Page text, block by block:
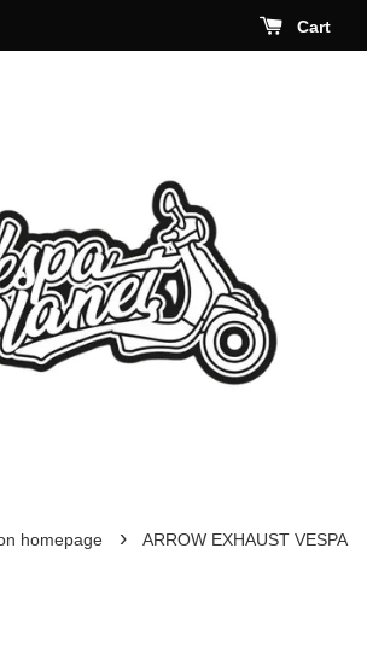
Cart
homepage ›
ARROW EXHAUST VESPA